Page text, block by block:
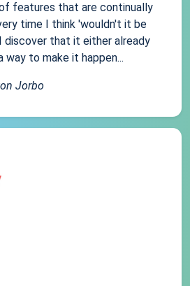
features that are continually
time I think 'wouldn't it be
discover that it either already
way to make it happen...
Jorbo